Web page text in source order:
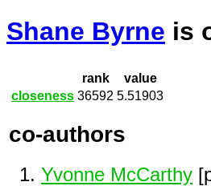
Shane Byrne is
rank
value
closeness 36592 5.51903
co-authors
Yvonne McCarthy